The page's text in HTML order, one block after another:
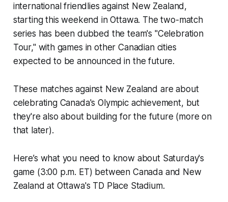
international friendlies against New Zealand,
starting this weekend in Ottawa. The two-match
series has been dubbed the team's "Celebration
Tour," with games in other Canadian cities
expected to be announced in the future.
These matches against New Zealand are about
celebrating Canada's Olympic achievement, but
they're also about building for the future (more on
that later).
Here’s what you need to know about Saturday's
game (3:00 p.m. ET) between Canada and New
Zealand at Ottawa's TD Place Stadium.